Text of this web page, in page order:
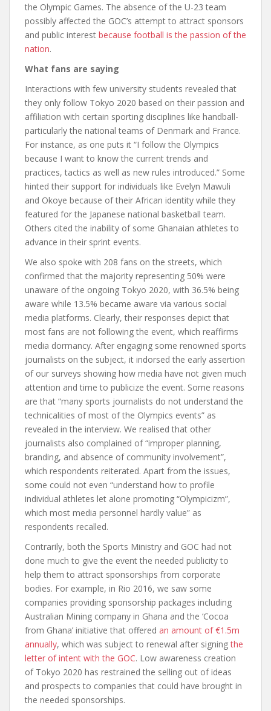
the Olympic Games. The absence of the U-23 team
possibly affected the GOC’s attempt to attract sponsors
and public interest because football is the passion of the
nation.
What fans are saying
Interactions with few university students revealed that
they only follow Tokyo 2020 based on their passion and
affiliation with certain sporting disciplines like handball-
particularly the national teams of Denmark and France.
For instance, as one puts it “I follow the Olympics
because I want to know the current trends and
practices, tactics as well as new rules introduced.” Some
hinted their support for individuals like Evelyn Mawuli
and Okoye because of their African identity while they
featured for the Japanese national basketball team.
Others cited the inability of some Ghanaian athletes to
advance in their sprint events.
We also spoke with 208 fans on the streets, which
confirmed that the majority representing 50% were
unaware of the ongoing Tokyo 2020, with 36.5% being
aware while 13.5% became aware via various social
media platforms. Clearly, their responses depict that
most fans are not following the event, which reaffirms
media dormancy. After engaging some renowned sports
journalists on the subject, it indorsed the early assertion
of our surveys showing how media have not given much
attention and time to publicize the event. Some reasons
are that “many sports journalists do not understand the
technicalities of most of the Olympics events” as
revealed in the interview. We realised that other
journalists also complained of “improper planning,
branding, and absence of community involvement”,
which respondents reiterated. Apart from the issues,
some could not even “understand how to profile
individual athletes let alone promoting “Olympicizm”,
which most media personnel hardly value” as
respondents recalled.
Contrarily, both the Sports Ministry and GOC had not
done much to give the event the needed publicity to
help them to attract sponsorships from corporate
bodies. For example, in Rio 2016, we saw some
companies providing sponsorship packages including
Australian Mining company in Ghana and the ‘Cocoa
from Ghana’ initiative that offered an amount of €1.5m
annually, which was subject to renewal after signingthe
letter of intent with the GOC. Low awareness creation
of Tokyo 2020 has restrained the selling out of ideas
and prospects to companies that could have brought in
the needed sponsorships.